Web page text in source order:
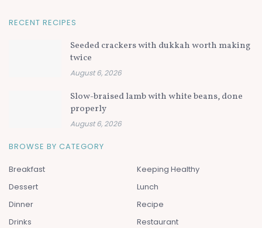
RECENT RECIPES
Seeded crackers with dukkah worth making
twice
August 6, 2026
Slow-braised lamb with white beans, done
properly
August 6, 2026
BROWSE BY CATEGORY
Breakfast
Dessert
Dinner
Drinks
Keeping Healthy
Lunch
Recipe
Restaurant